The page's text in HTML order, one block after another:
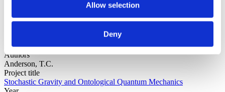
Allow selection
Deny
science
Authors
Anderson, T.C.
Project title
Stochastic Gravity and Ontological Quantum Mechanics